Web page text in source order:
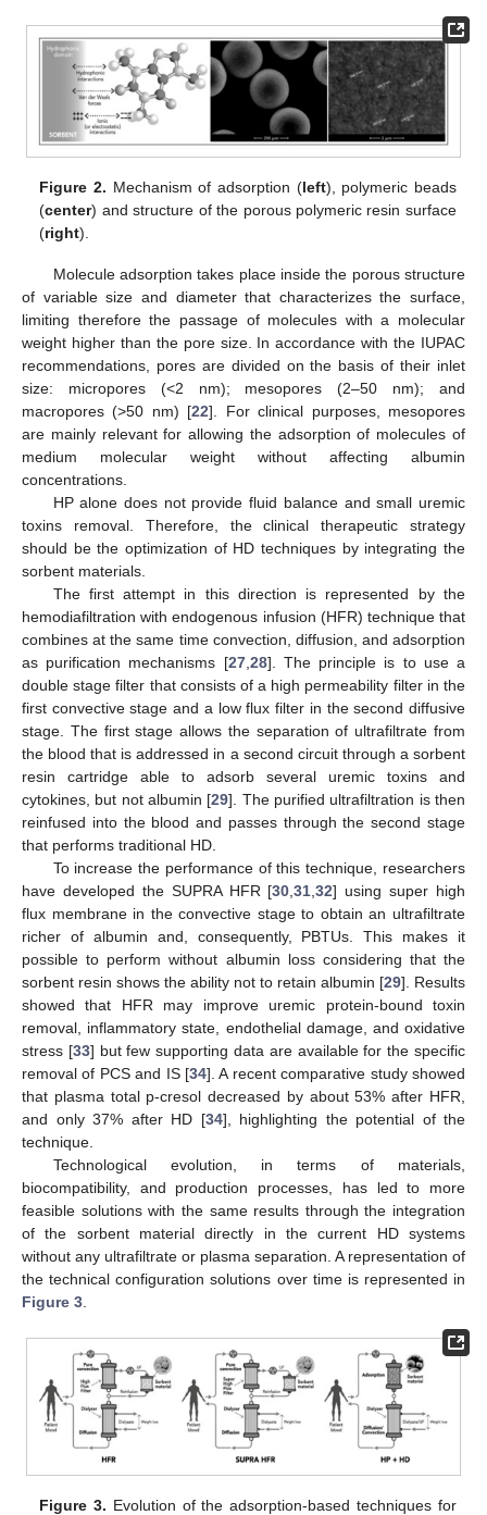
Figure 2. Mechanism of adsorption (left), polymeric beads
(center) and structure of the porous polymeric resin surface
(right).
Molecule adsorption takes place inside the porous structure
of variable size and diameter that characterizes the surface,
limiting therefore the passage of molecules with a molecular
weight higher than the pore size. In accordance with the IUPAC
recommendations, pores are divided on the basis of their inlet
size: micropores (<2 nm); mesopores (2–50 nm); and
macropores (>50 nm) [22]. For clinical purposes, mesopores
are mainly relevant for allowing the adsorption of molecules of
medium molecular weight without affecting albumin
concentrations.
HP alone does not provide fluid balance and small uremic
toxins removal. Therefore, the clinical therapeutic strategy
should be the optimization of HD techniques by integrating the
sorbent materials.
The first attempt in this direction is represented by the
hemodiafiltration with endogenous infusion (HFR) technique that
combines at the same time convection, diffusion, and adsorption
as purification mechanisms [27, 28]. The principle is to use a
double stage filter that consists of a high permeability filter in the
first convective stage and a low flux filter in the second diffusive
stage. The first stage allows the separation of ultrafiltrate from
the blood that is addressed in a second circuit through a sorbent
resin cartridge able to adsorb several uremic toxins and
cytokines, but not albumin [29]. The purified ultrafiltration is then
reinfused into the blood and passes through the second stage
that performs traditional HD.
To increase the performance of this technique, researchers
have developed the SUPRA HFR [30 ,31 ,32] using super high
flux membrane in the convective stage to obtain an ultrafiltrate
richer of albumin and, consequently, PBTUs. This makes it
possible to perform without albumin loss considering that the
sorbent resin shows the ability not to retain albumin [29]. Results
showed that HFR may improve uremic protein-bound toxin
removal, inflammatory state, endothelial damage, and oxidative
stress [33] but few supporting data are available for the specific
removal of PCS and IS [34]. A recent comparative study showed
that plasma total p-cresol decreased by about 53% after HFR,
and only 37% after HD [34], highlighting the potential of the
technique.
Technological evolution, in terms of materials,
biocompatibility, and production processes, has led to more
feasible solutions with the same results through the integration
of the sorbent material directly in the current HD systems
without any ultrafiltrate or plasma separation. A representation of
the technical configuration solutions over time is represented in
Figure 3
Figure 3. Evolution of the adsorption-based techniques for